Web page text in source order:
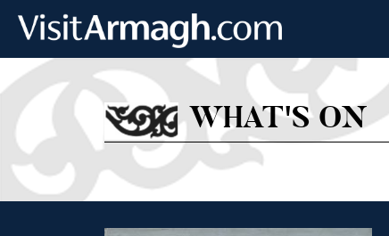
WHAT'S ON